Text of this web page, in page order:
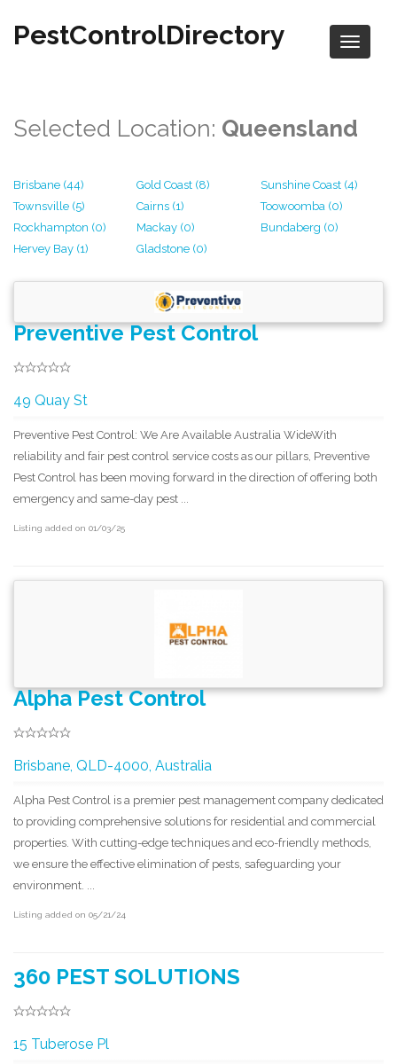
PestControlDirectory
Selected Location: Queensland
Brisbane (44) Gold Coast (8)
Sunshine Coast (4)
Townsville (5)
Cairns (1)
Toowoomba (0)
Rockhampton (0)
Mackay (0)
Bundaberg (0)
Hervey Bay (1)
Gladstone (0)
Preventive Pest Control
49 Quay St
Preventive Pest Control: We Are Available Australia WideWith
reliability and fair pest control service costs as our pillars, Preventive
Pest Control has been moving forward in the direction of offering both
emergency and same-day pest ...
Listing added on 01/03/25
Alpha Pest Control
Brisbane, QLD-4000, Australia
Alpha Pest Control is a premier pest management company dedicated
to providing comprehensive solutions for residential and commercial
properties. With cutting-edge techniques and eco-friendly methods,
we ensure the effective elimination of pests, safeguarding your
environment. ...
Listing added on 05/21/24
360 PEST SOLUTIONS
15 Tuberose Pl